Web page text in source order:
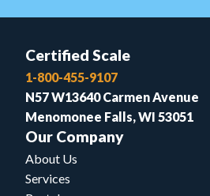
Certified Scale
1-800-455-9107
N57 W13640 Carmen Avenue
Menomonee Falls, WI 53051
Our Company
About Us
Services